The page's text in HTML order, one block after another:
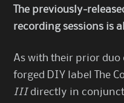
The previously-
recording sessions is
As with their prior duo
forged DIY label The
III directly in